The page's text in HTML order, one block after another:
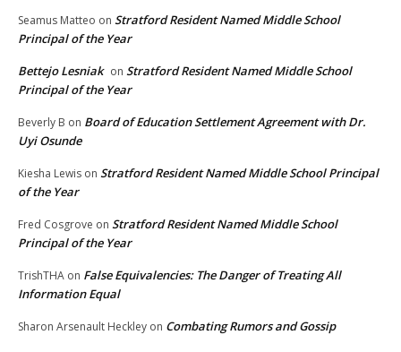
Seamus Matteo on Stratford Resident Named Middle School
Principal of the Year
Bettejo Lesniak on Stratford Resident Named Middle School
Principal of the Year
Beverly B on Board of Education Settlement Agreement with Dr.
Uyi Osunde
Kiesha Lewis on Stratford Resident Named Middle School Principal
of the Year
Fred Cosgrove on Stratford Resident Named Middle School
Principal of the Year
TrishTHA on False Equivalencies: The Danger of Treating All
Information Equal
Sharon Arsenault Heckley on Combating Rumors and Gossip